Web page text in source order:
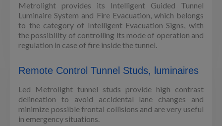
Metrolight provides its Intelligent Guided Tunnel
Luminaire System and Fire Evacuation, which belongs
to the category of Intelligent Evacuation Signs, with
the possibility of controlling its mode of operation and
regulation in case of fire inside the tunnel.
Remote Control Tunnel Studs, luminaires
Led Metrolight tunnel studs provide high contrast
delineation to avoid accidental lane changes and
minimize possible frontal collisions and are very useful
in emergency situations.